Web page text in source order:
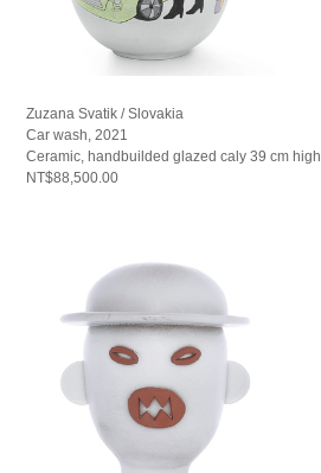
Zuzana Svatik / Slovakia
Car wash, 2021
Ceramic, handbuilded glazed caly 39 cm high
NT$88,500.00